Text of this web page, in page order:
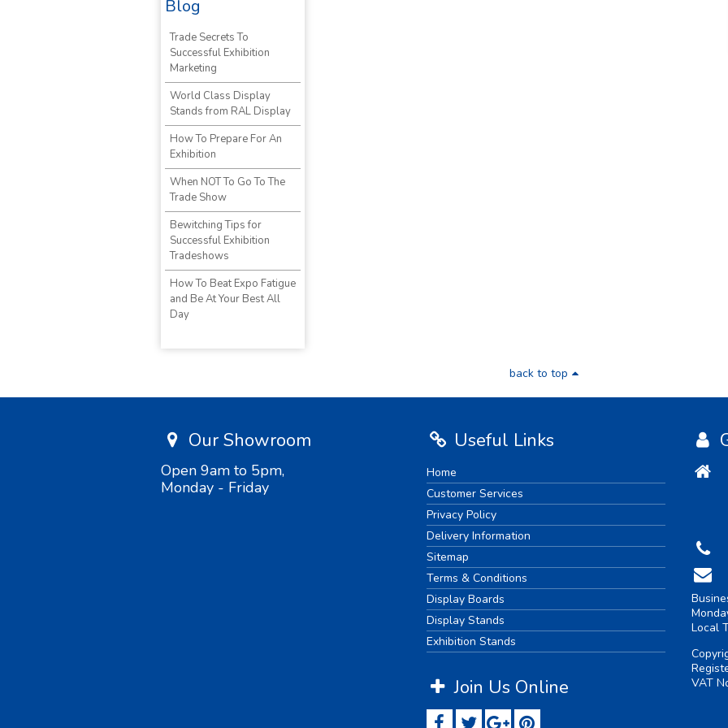
Blog
Trade Secrets To
Successful Exhibition
Marketing
World Class Display
Stands from RAL Display
How To Prepare For An
Exhibition
When NOT To Go To The
Trade Show
Bewitching Tips for
Successful Exhibition
Tradeshows
How To Beat Expo Fatigue
and Be At Your Best All
Day
back to top
Our Showroom
Open 9am to 5pm,
Monday - Friday
Useful Links
Home
Customer Services
Privacy Policy
Delivery Information
Sitemap
Terms & Conditions
Display Boards
Display Stands
Exhibition Stands
Join Us Online
Local
VAT